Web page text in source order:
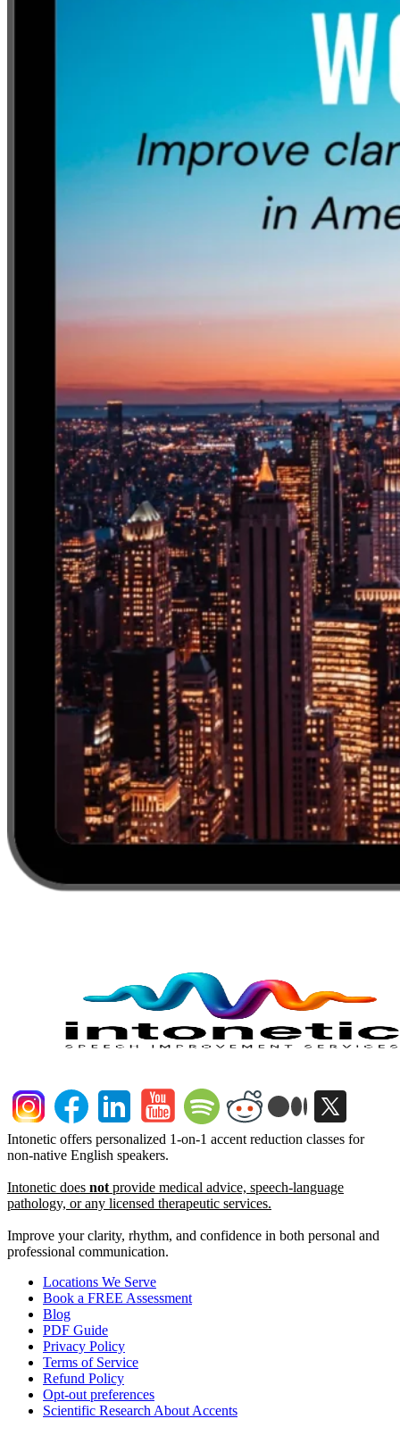
Intonetic offers personalized 1-on-1 accent reduction classes for
non-native English speakers.
Intonetic does not provide medical advice, speech-language
pathology, or any licensed therapeutic services.
Improve your clarity, rhythm, and confidence in both personal and
professional communication.
Locations We Serve
Book a FREE Assessment
Blog
PDF Guide
Privacy Policy
Terms of Service
Refund Policy
Opt-out preferences
Scientific Research About Accents